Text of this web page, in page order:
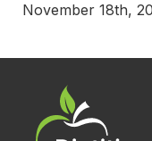
November 18th,